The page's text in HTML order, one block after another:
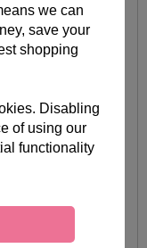
we can
save your
shopping
Disabling
of using our
functionality